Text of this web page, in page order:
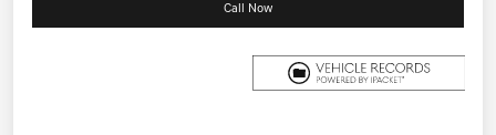
Call Now